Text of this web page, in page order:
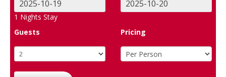
1 Nights Stay
Guests
Pricing